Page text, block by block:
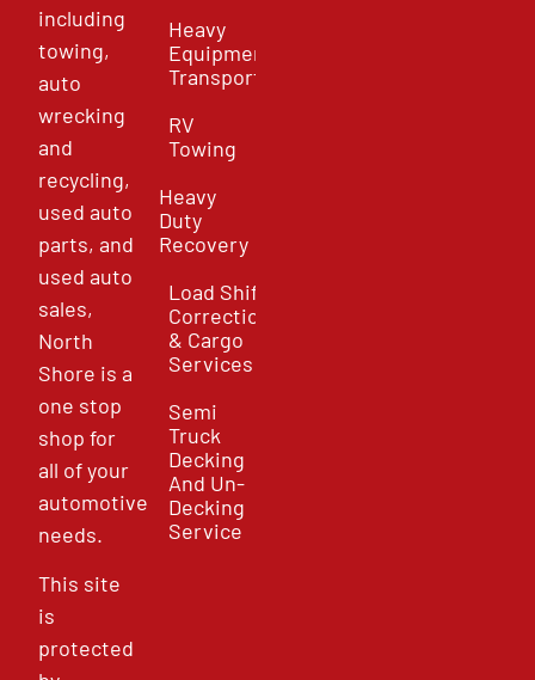
including
towing,
auto
wrecking
and
recycling,
used auto
parts, and
used auto
sales,
North
Shore is a
one stop
shop for
all of your
automotive
needs.
This site
is
protected
Heavy
Equipment
Transport
RV
Towing
Heavy
Duty
Recovery
Load Shift
Correction
& Cargo
Services
Semi
Truck
Decking
And Un-
Decking
Service